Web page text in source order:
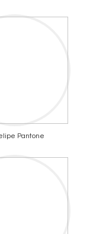
Pantone